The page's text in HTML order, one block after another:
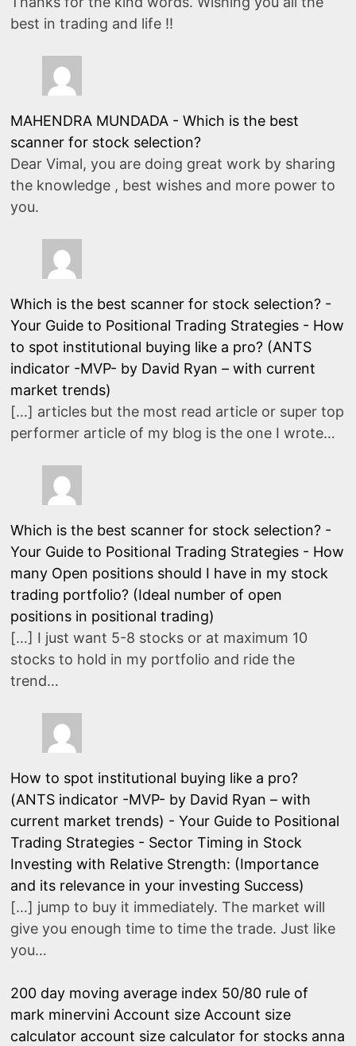
best in trading and life !!
MAHENDRA MUNDADA - Which is the best
scanner for stock selection?
Dear Vimal, you are doing great work by sharing
the knowledge , best wishes and more power to
you.
Which is the best scanner for stock selection? -
Your Guide to Positional Trading Strategies - How
to spot institutional buying like a pro? (ANTS
indicator -MVP- by David Ryan – with current
market trends)
[…] articles but the most read article or super top
performer article of my blog is the one I wrote…
Which is the best scanner for stock selection? -
Your Guide to Positional Trading Strategies - How
many Open positions should I have in my stock
trading portfolio? (Ideal number of open
positions in positional trading)
[…] I just want 5-8 stocks or at maximum 10
stocks to hold in my portfolio and ride the
trend…
How to spot institutional buying like a pro?
(ANTS indicator -MVP- by David Ryan – with
current market trends) - Your Guide to Positional
Trading Strategies - Sector Timing in Stock
Investing with Relative Strength: (Importance
and its relevance in your investing Success)
[…] jump to buy it immediately. The market will
give you enough time to time the trade. Just like
you…
200 day moving average index 50/80 rule of
mark minervini Account size Account size
calculator account size calculator for stocks anna